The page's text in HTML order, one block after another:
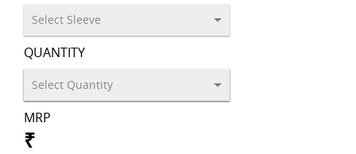
QUANTITY
MRP
₹